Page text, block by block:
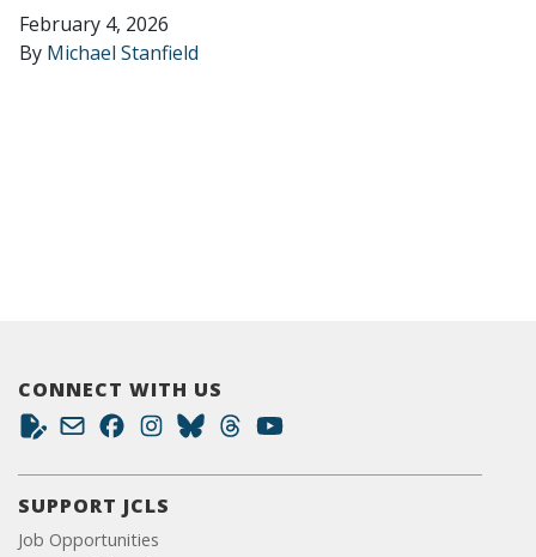
February 4, 2026
By Michael Stanfield
CONNECT WITH US
SUPPORT JCLS
Job Opportunities